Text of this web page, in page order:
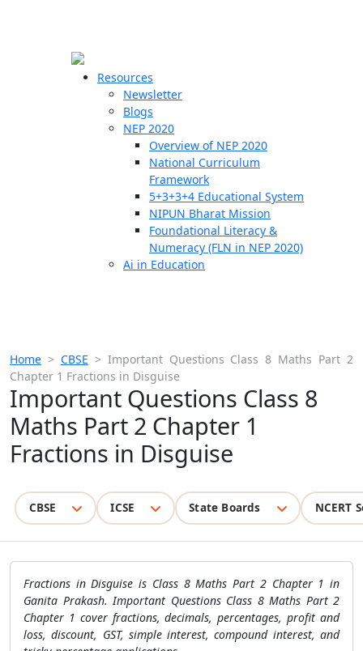
Resources
Newsletter
Blogs
NEP 2020
Overview of NEP 2020
National Curriculum
Framework
5+3+3+4 Educational System
NIPUN Bharat Mission
Foundational Literacy &
Numeracy (FLN in NEP 2020)
Ai in Education
Home > CBSE > Important Questions Class 8 Maths Part 2
Chapter 1 Fractions in Disguise
Important Questions Class 8
Maths Part 2 Chapter 1
Fractions in Disguise
CBSE ICSE State Boards NCERT
Fractions in Disguise is Class 8 Maths Part 2 Chapter 1 in
Ganita Prakash. Important Questions Class 8 Maths Part 2
Chapter 1 cover fractions, decimals, percentages, profit and
loss, discount, GST, simple interest, compound interest, and